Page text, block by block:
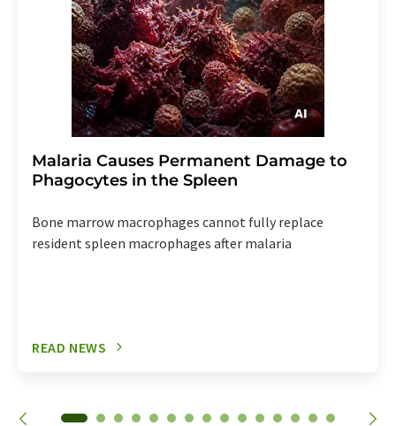
Malaria Causes Permanent Damage to
Phagocytes in the Spleen
Bone marrow macrophages cannot fully replace
resident spleen macrophages after malaria
READ NEWS